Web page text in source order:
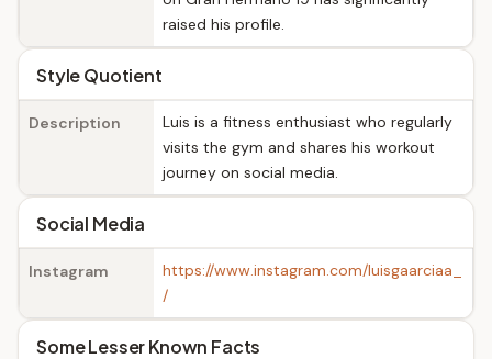
raised his profile.
Style Quotient
Description
Luis is a fitness enthusiast who regularly
visits the gym and shares his workout
journey on social media.
Social Media
Instagram
https://www.instagram.com/luisgaarciaa_
/
Some Lesser Known Facts